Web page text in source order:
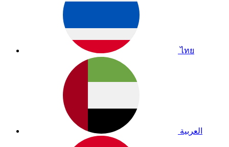
ไทย
العربية